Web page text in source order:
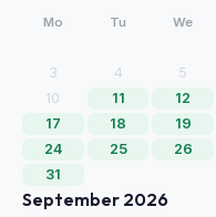
Mo Tu We
3
4 5
10
11 12
17
18 19
24
25 26
31
September 2026